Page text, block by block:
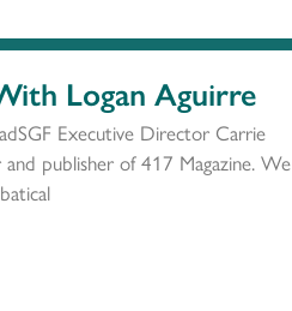
Logan Aguirre
Executive Director Carrie
publisher of 417 Magazine. We